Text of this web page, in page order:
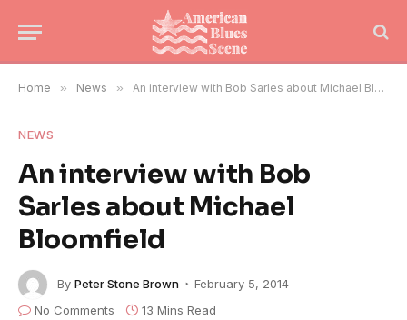
Home » News » An interview with Bob Sarles about Michael Bloomfield
NEWS
An interview with Bob
Sarles about Michael
Bloomfield
By Peter Stone Brown
February 5, 2014
No Comments
13 Mins Read